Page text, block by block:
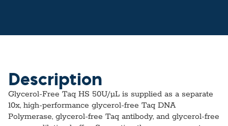
Description
Glycerol-Free Taq HS 50U/µL is supplied as a separate
10x, high‑performance glycerol‑free Taq DNA
Polymerase, glycerol‑free Taq antibody, and glycerol‑free